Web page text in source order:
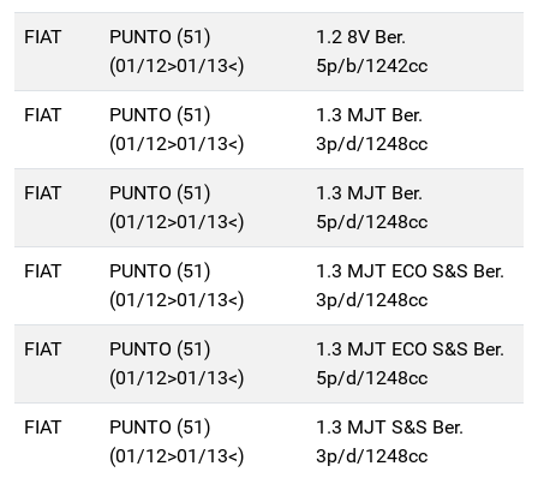
FIAT
PUNTO (51)
(01/12>01/13<)
1.2 8V Ber.
5p/b/1242cc
FIAT
PUNTO (51)
(01/12>01/13<)
1.3 MJT Ber.
3p/d/1248cc
FIAT
PUNTO (51)
(01/12>01/13<)
1.3 MJT Ber.
5p/d/1248cc
FIAT
PUNTO (51)
(01/12>01/13<)
1.3 MJT ECO S&S Ber.
3p/d/1248cc
FIAT
PUNTO (51)
(01/12>01/13<)
1.3 MJT ECO S&S Ber.
5p/d/1248cc
FIAT
PUNTO (51)
(01/12>01/13<)
1.3 MJT S&S Ber.
3p/d/1248cc